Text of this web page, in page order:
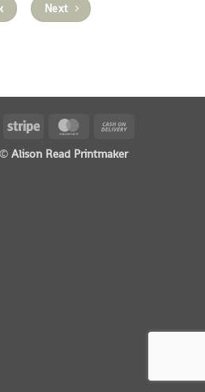
Next
Stripe MasterCard
Alison Read Printmaker